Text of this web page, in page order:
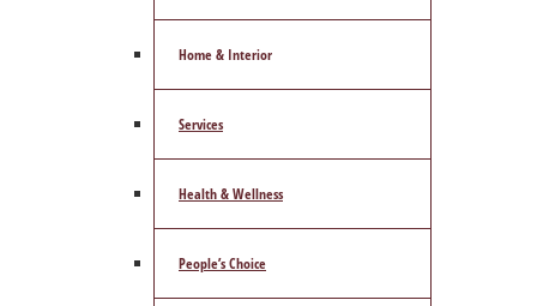
Home & Interior
Services
Health & Wellness
People’s Choice